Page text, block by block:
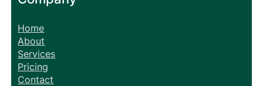
Home
About
Services
Pricing
Contact